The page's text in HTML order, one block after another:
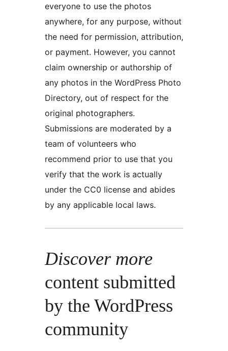
everyone to use the photos
anywhere, for any purpose, without
the need for permission, attribution,
or payment. However, you cannot
claim ownership or authorship of
any photos in the WordPress Photo
Directory, out of respect for the
original photographers.
Submissions are moderated by a
team of volunteers who
recommend prior to use that you
verify that the work is actually
under the CC0 license and abides
by any applicable local laws.
Discover more
content submitted
by the WordPress
community